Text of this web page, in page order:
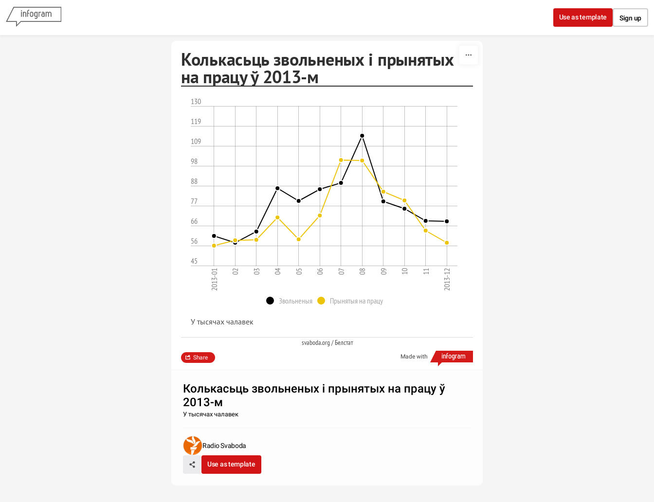
Use as template Sign up
Колькасьць звольненых і прынятых
на працу ў 2013-м
45
56
66
77
88
98
109
119
130
2013-01 02 03 04 05 06 07 08 09 10 11 2013-12
Звольненыя Прынятыя на працу
У тысячах чалавек
svaboda.org / Белстат
Made with
Share
Колькасьць звольненых і прынятых на працу ў
2013-м
У тысячах чалавек
Radio Svaboda
Use as template